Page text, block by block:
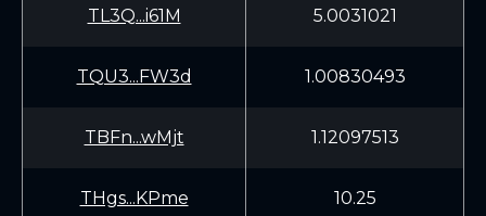
TL3Q...i61M 5.0031021
TQU3...FW3d 1.00830493
TBFn...wMjt 1.12097513
THgs...KPme 10.25